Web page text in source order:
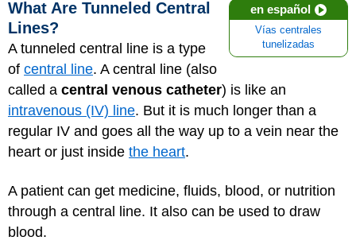
en español
Vías centrales
tunelizadas
What Are Tunneled Central
Lines?
A tunneled central line is a type
of central line. A central line (also
called a central venous catheter) is like an
intravenous (IV) line. But it is much longer than a
regular IV and goes all the way up to a vein near the
heart or just inside the heart.
A patient can get medicine, fluids, blood, or nutrition
through a central line. It also can be used to draw
blood.